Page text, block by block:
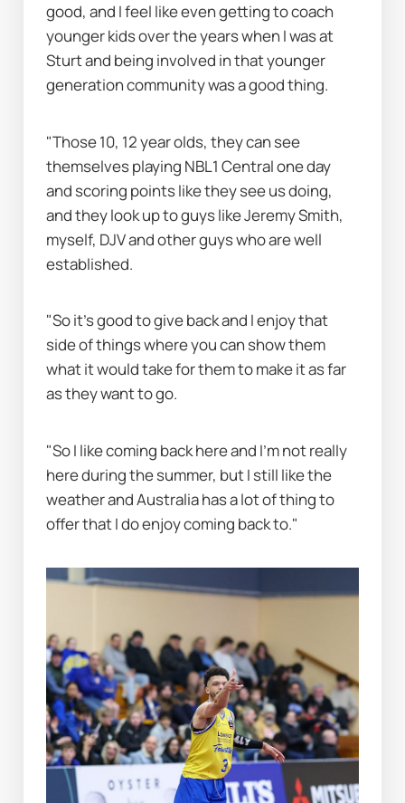
good, and I feel like even getting to coach
younger kids over the years when I was at
Sturt and being involved in that younger
generation community was a good thing.
"Those 10, 12 year olds, they can see
themselves playing NBL1 Central one day
and scoring points like they see us doing,
and they look up to guys like Jeremy Smith,
myself, DJV and other guys who are well
established.
"So it's good to give back and I enjoy that
side of things where you can show them
what it would take for them to make it as far
as they want to go.
"So I like coming back here and I'm not really
here during the summer, but I still like the
weather and Australia has a lot of thing to
offer that I do enjoy coming back to."